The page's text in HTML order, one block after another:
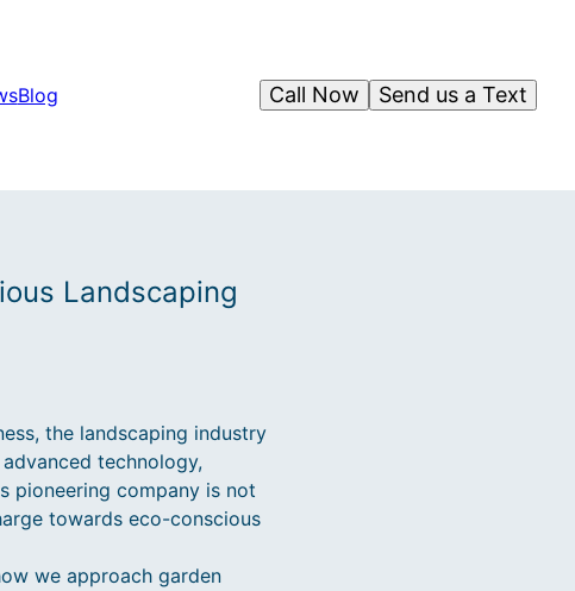
Blog Send us a Text
Call Now
Landscaping
the landscaping industry
technology,
pioneering company is not
towards eco-conscious
we approach garden